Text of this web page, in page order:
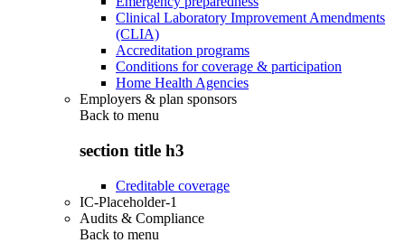
Clinical Laboratory Improvement Amendments
(CLIA)
Accreditation programs
Conditions for coverage & participation
Home Health Agencies
Employers & plan sponsors
Back to menu
section title h3
Creditable coverage
IC-Placeholder-1
Audits & Compliance
Back to menu